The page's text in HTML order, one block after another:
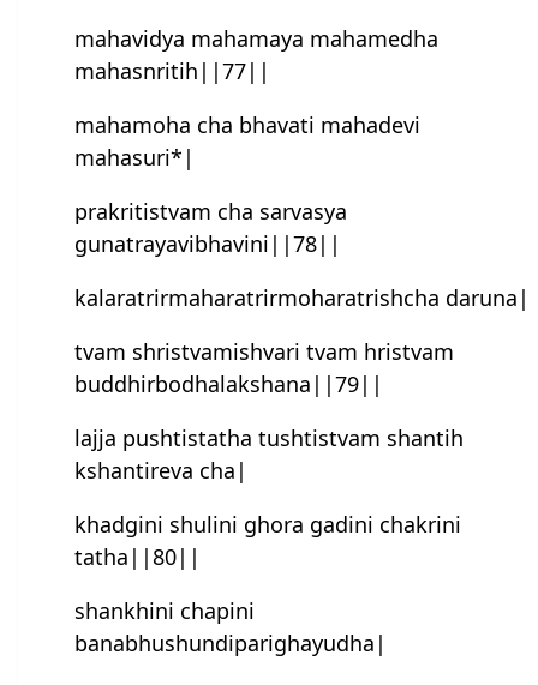
mahavidya mahamaya mahamedha
mahasnritih||77||
mahamoha cha bhavati mahadevi
mahasuri*|
prakritistvam cha sarvasya
gunatrayavibhavini||78||
kalaratrirmaharatrirmoharatrish‍cha daruna|
tvam shristvamish‍vari tvam hristvam
buddhirbodhalakshana||79||
lajja pushtistatha tushtistvam shantih
kshantireva cha|
khadgini shulini ghora gadini chakrini
tatha||80||
shankhini chapini
banabhushundiparighayudha|